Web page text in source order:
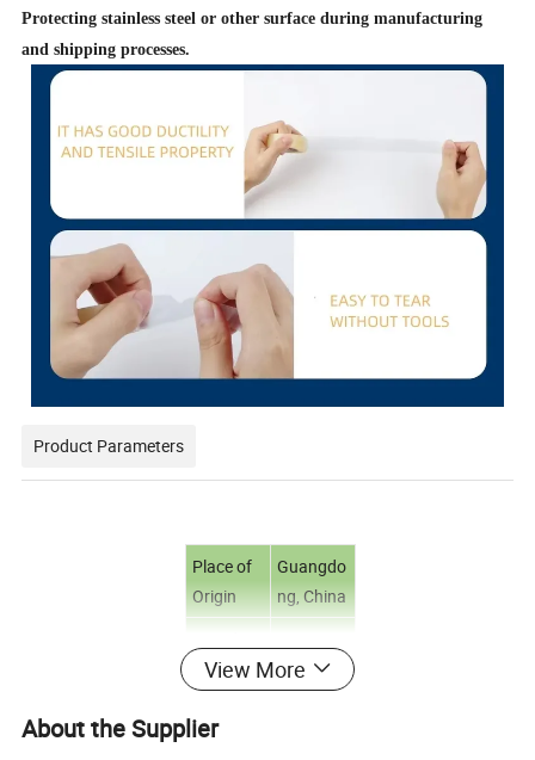
Protecting stainless steel or other surface during manufacturing
and shipping processes.
Product Parameters
Place of
Origin
Guangdo
ng, China
Name
wonder
number
View More
About the Supplier